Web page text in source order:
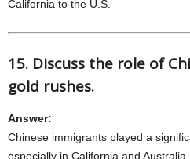
California to the U.S.
15. Discuss the role of
gold rushes.
Answer:
Chinese immigrants played a
especially in California and